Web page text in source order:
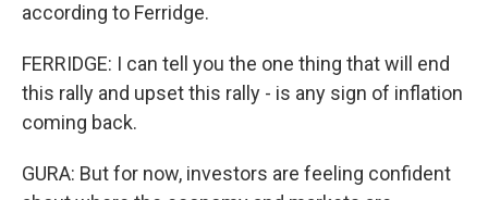
according to Ferridge.
FERRIDGE: I can tell you the one thing that will end
this rally and upset this rally - is any sign of inflation
coming back.
GURA: But for now, investors are feeling confident